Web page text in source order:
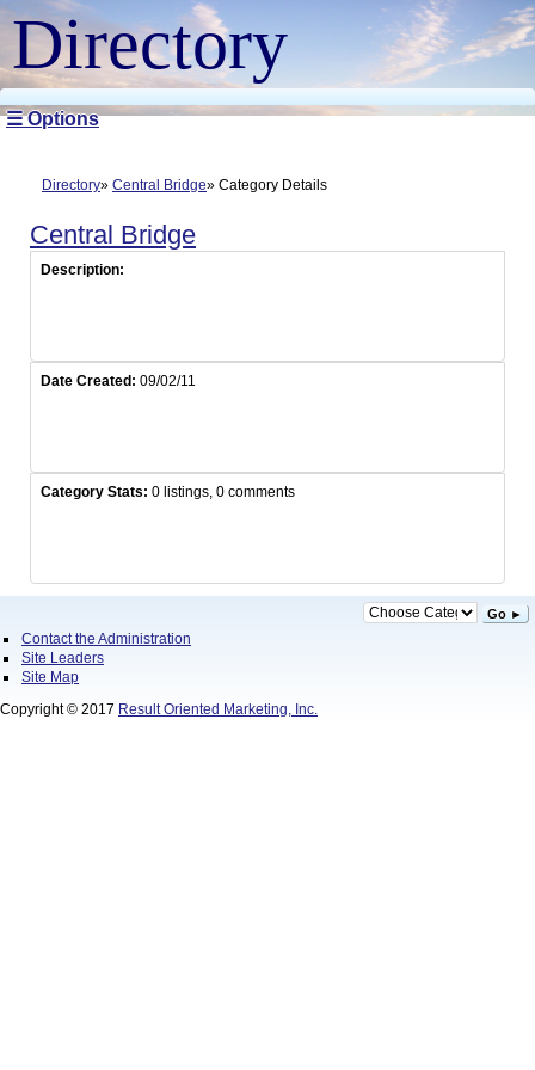
Directory
☰ Options
Directory Central Bridge Category Details
Central Bridge
Description:
Date Created: 09/02/11
Category Stats: 0 listings, 0 comments
Go ►
Contact the Administration
Site Leaders
Site Map
Copyright © 2017 Result Oriented Marketing, Inc.